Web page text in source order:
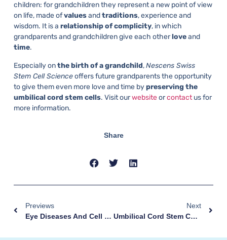
children: for grandchildren they represent a new point of view
on life, made ofvaluesandtraditions, experience and
wisdom. It is a relationship of complicity, in which
grandparents and grandchildren give each otherloveand
time.
Especially onthebirth of a grandchild,Nescens Swiss
Stem Cell Scienceoffers future grandparents the opportunity
to give them even more love and time bypreserving the
umbilical cord stem cells. Visit ourwebsiteorcontactus for
more information.
Share
Previews
Eye Diseases And Cell Therapy
Next
Umbilical Cord Stem Cells: Why Store Them?